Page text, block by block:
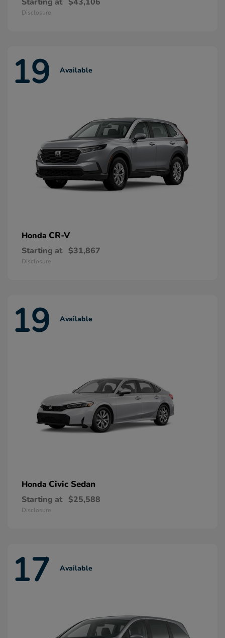
Disclosure
19 Available
Honda CR-V
Starting at $31,867
Disclosure
19 Available
Honda Civic Sedan
Starting at $25,588
Disclosure
17 Available